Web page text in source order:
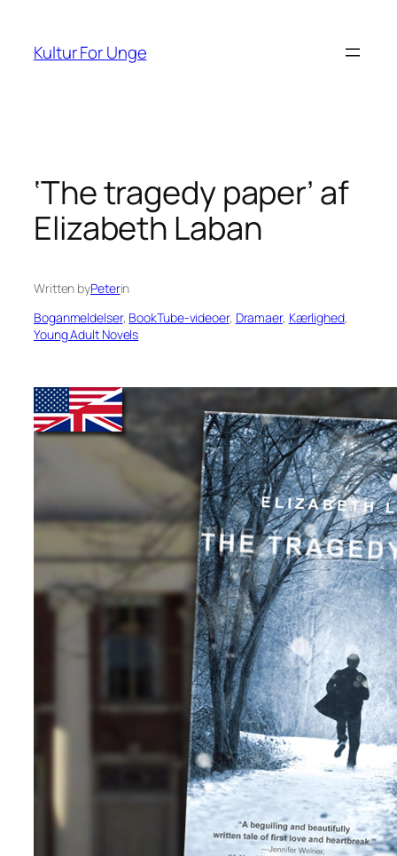
indhold
Kultur For Unge
‘The tragedy paper’ af
Elizabeth Laban
Written byPeterin
Boganmeldelser, BookTube-videoer, Dramaer, Kærlighed
Young Adult Novels